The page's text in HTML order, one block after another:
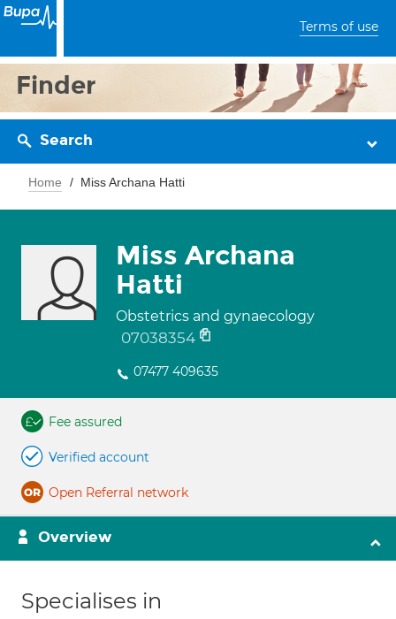
Terms of use
Finder
Search
Home Miss Archana Hatti
Miss Archana
Hatti
Obstetrics and gynaecology
07038354
07477 409635
Fee assured
Verified account
Open Referral network
Overview
Specialises in